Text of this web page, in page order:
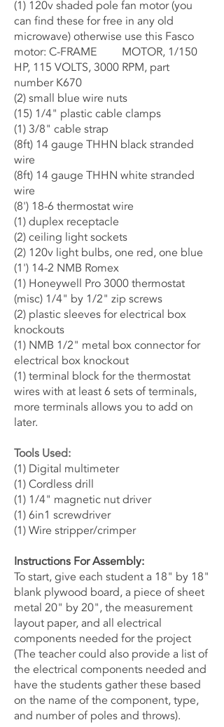
(1) 120v shaded pole fan motor (you
can find these for free in any old
microwave) otherwise use this Fasco
motor: C-FRAME MOTOR, 1/150
HP, 115 VOLTS, 3000 RPM, part
number K670
(2) small blue wire nuts
(15) 1/4" plastic cable clamps
(1) 3/8" cable strap
(8ft) 14 gauge THHN black stranded
wire
(8ft) 14 gauge THHN white stranded
wire
(8') 18-6 thermostat wire
(1) duplex receptacle
(2) ceiling light sockets
(2) 120v light bulbs, one red, one blue
(1') 14-2 NMB Romex
(1) Honeywell Pro 3000 thermostat
(misc) 1/4" by 1/2" zip screws
(2) plastic sleeves for electrical box
knockouts
(1) NMB 1/2" metal box connector for
electrical box knockout
(1) terminal block for the thermostat
wires with at least 6 sets of terminals,
more terminals allows you to add on
later.
Tools Used:
(1) Digital multimeter
(1) Cordless drill
(1) 1/4" magnetic nut driver
(1) 6in1 screwdriver
(1) Wire stripper/crimper
Instructions For Assembly:
To start, give each student a 18" by 18"
blank plywood board, a piece of sheet
metal 20" by 20", the measurement
layout paper, and all electrical
components needed for the project
(The teacher could also provide a list of
the electrical components needed and
have the students gather these based
on the name of the component, type,
and number of poles and throws).